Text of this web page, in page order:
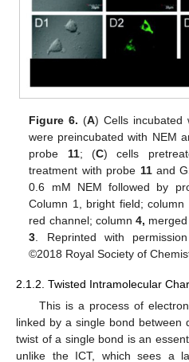
Figure 6. (A) Cells incubated
were preincubated with NEM
probe 11; (C) cells
treatment with probe 11and
0.6 mM NEM followed by
Column 1, bright field; column
red channel; column4,
3 . Reprinted with
©2018 Royal Society of
2.1.2. Twisted Intramolecular
This is a process of
linked by a single bond between
twist of a single bond is an
unlike the ICT, which sees a